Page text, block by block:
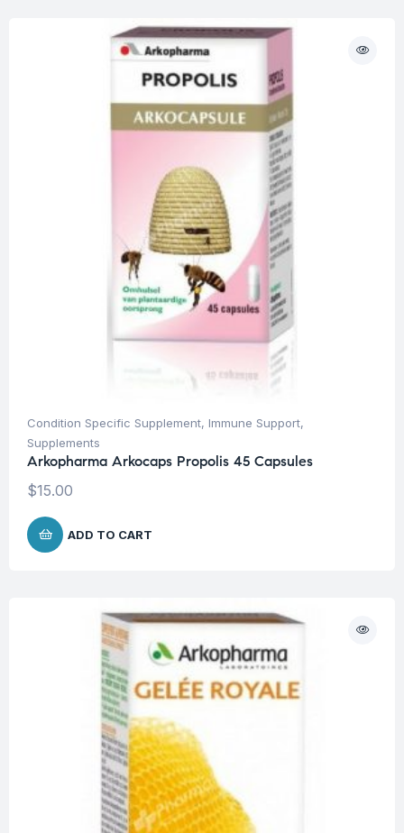
Condition Specific Supplement, Immune Support,
Supplements
Arkopharma Arkocaps Propolis 45 Capsules
$15.00
ADD TO CART